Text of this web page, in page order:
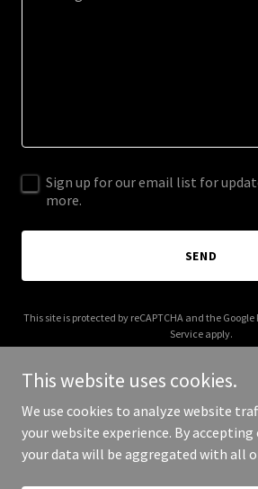
Sign up for our email list for
more.
SEND
This site is protected by reCAPTCHA and the Google
Service apply.
Copyright © 2025 Quad-E Realty - All
This website uses cookies.
We use cookies to analyze website
your website experience. By accepting
your data will be aggregated with all